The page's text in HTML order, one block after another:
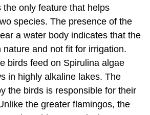
the only feature that helps
species. The presence of the
a water body indicates that the
and not fit for irrigation.
birds feed on Spirulina algae
in highly alkaline lakes. The
the birds is responsible for their
the greater flamingos, the